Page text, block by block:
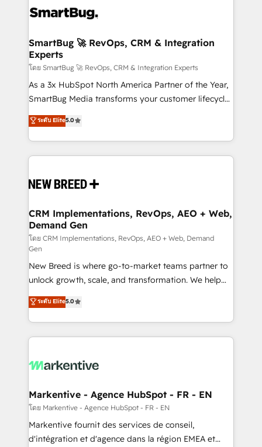
stalling growth. Fix your ICP, Math, and Story to stop
Scalable Architecture: Zero-technical-debt setup
across all Hubs, validated by our 7 HubSpot
Accreditations. AI-Powered RevOps: Breeze AI,
custom AI agents, and high-integrity migrations for
total reporting clarity. Security & Compliance: SOC 2
security. 🏆 Why Bluleadz? GTM OS Partner | 16+
Years Experience | 1,000+ Five-Star Reviews
SmartBug 🚀 RevOps, CRM & Integration
Experts
โดย SmartBug 🚀 RevOps, CRM & Integration Experts
As a 3x HubSpot North America Partner of the Year,
SmartBug Media transforms your customer lifecycle
into a revenue engine. Our unified ecosystem
includes specialized divisions Globalia (AI &
Software) and Point Success Media (Paid Media),
making this the official home for all three brands. 🔄
and system integrations powered by Globalia’s
trainers to drive platform adoption. 📈 Revenue
Generation - Full-funnel marketing and high-
performance advertising via Point Success Media. -
Expert deployment of Breeze AI and custom agents
to automate growth. 🏆 Elite Excellence - 8 platform
accreditations and deep HIPAA-compliance
expertise. - A team of 250+ experts dedicated to
your resilient growth.
ระดับ Elite5.0
CRM Implementations, RevOps, AEO + Web,
Demand Gen
โดย CRM Implementations, RevOps, AEO + Web, Demand
Gen
New Breed is where go-to-market teams partner to
unlock growth, scale, and transformation. We help
companies activate HubSpot’s AI-powered
customer platform and operationalize HubSpot’s
Loop Marketing framework through expert-led
services, smart agents, and purpose-built apps,
results, fast. ⚙️CRM & RevOps: Align all Hubs to your
🎯Demand Gen & ABM: Drive pipeline with inbound,
ABM, AEO, SEO, & paid media. 👩‍💻Web Design:
Build high-performing websites with UX, messaging,
& conversion strategy that drive results. 🤖AI
ระดับ Elite5.0
Markentive - Agence HubSpot - FR - EN
โดย Markentive - Agence HubSpot - FR - EN
Markentive fournit des services de conseil,
d'intégration et d'agence dans la région EMEA et